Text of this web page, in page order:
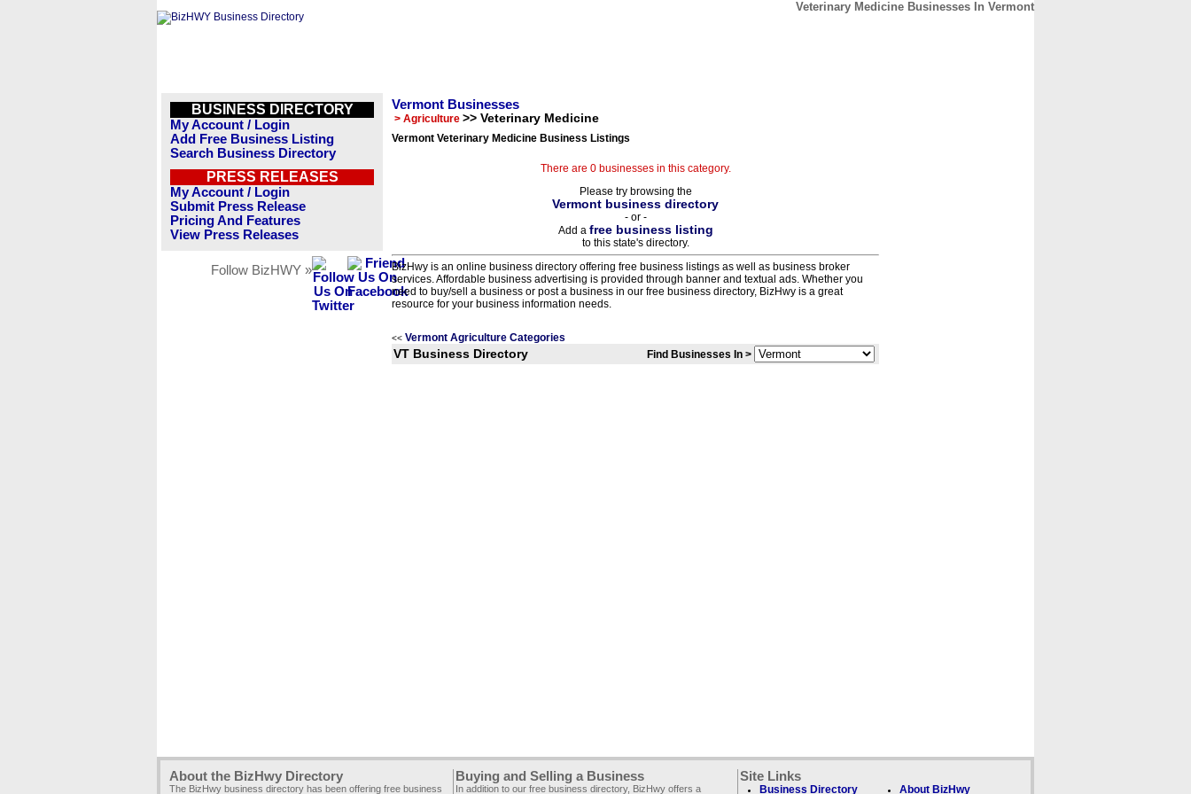
Veterinary Medicine Businesses In Vermont
BUSINESS DIRECTORY
My Account / Login
Add Free Business Listing
Search Business Directory
PRESS RELEASES
My Account / Login
Submit Press Release
Pricing And Features
View Press Releases
Follow BizHWY »
Vermont Businesses
> Agriculture >> Veterinary Medicine
Vermont Veterinary Medicine Business Listings
There are 0 businesses in this category.
Please try browsing the
Vermont business directory
- or -
Add a free business listing
to this state's directory.
BizHwy is an online business directory offering free business listings as well as business broker
services. Affordable business advertising is provided through banner and textual ads. Whether you
need to buy/sell a business or post a business in our free business directory, BizHwy is a great
resource for your business information needs.
<< Vermont Agriculture Categories
VT Business Directory Find Businesses In >
About the BizHwy Directory
The BizHwy business directory has been offering free business
Buying and Selling a Business
In addition to our free business directory, BizHwy offers a
Site Links
Business Directory About BizHwy